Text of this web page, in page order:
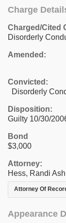
Charge
Charged/Cited
Disorderly
Amended:
Convicted:
Disorderly
Disposition:
Guilty 10/30/
Bond
$3,000
Attorney:
Hess, Randi
Attorney Of
Appearance